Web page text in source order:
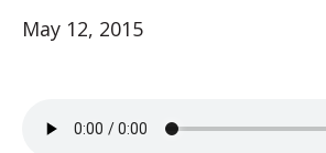
May 12, 2015